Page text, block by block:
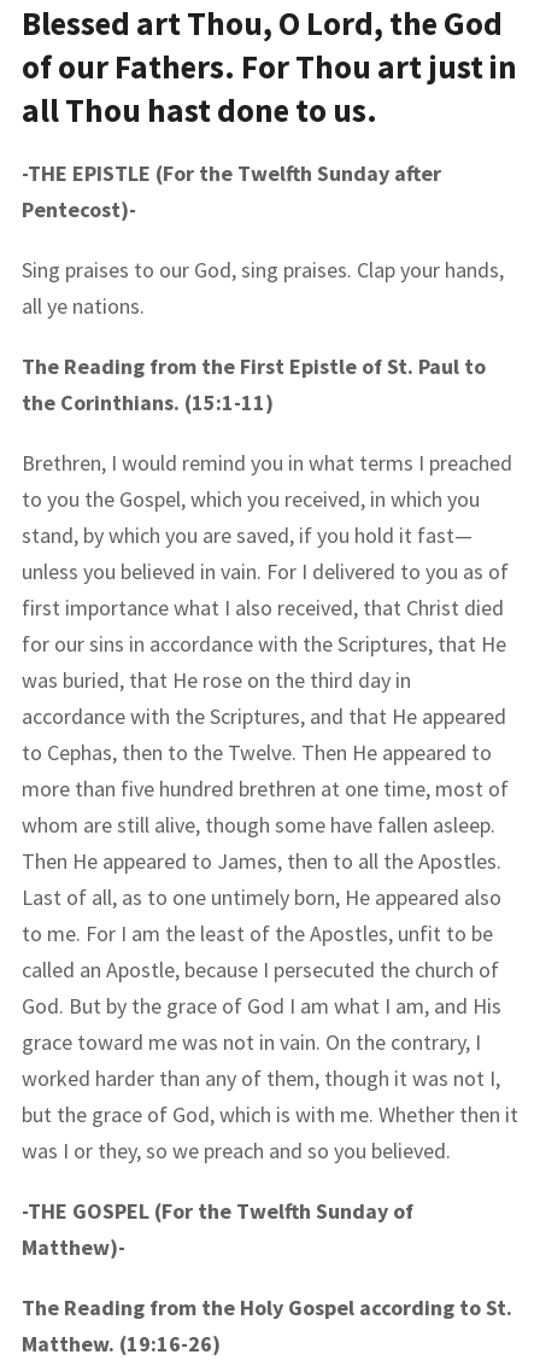
Blessed art Thou, O Lord, the God
of our Fathers. For Thou art just in
all Thou hast done to us.
-THE EPISTLE (For the Twelfth Sunday after
Pentecost)-
Sing praises to our God, sing praises. Clap your hands,
all ye nations.
The Reading from the First Epistle of St. Paul to
the Corinthians. (15:1-11)
Brethren, I would remind you in what terms I preached
to you the Gospel, which you received, in which you
stand, by which you are saved, if you hold it fast—
unless you believed in vain. For I delivered to you as of
first importance what I also received, that Christ died
for our sins in accordance with the Scriptures, that He
was buried, that He rose on the third day in
accordance with the Scriptures, and that He appeared
to Cephas, then to the Twelve. Then He appeared to
more than five hundred brethren at one time, most of
whom are still alive, though some have fallen asleep.
Then He appeared to James, then to all the Apostles.
Last of all, as to one untimely born, He appeared also
to me. For I am the least of the Apostles, unfit to be
called an Apostle, because I persecuted the church of
God. But by the grace of God I am what I am, and His
grace toward me was not in vain. On the contrary, I
worked harder than any of them, though it was not I,
but the grace of God, which is with me. Whether then it
was I or they, so we preach and so you believed.
-THE GOSPEL (For the Twelfth Sunday of
Matthew)-
The Reading from the Holy Gospel according to St.
Matthew. (19:16-26)